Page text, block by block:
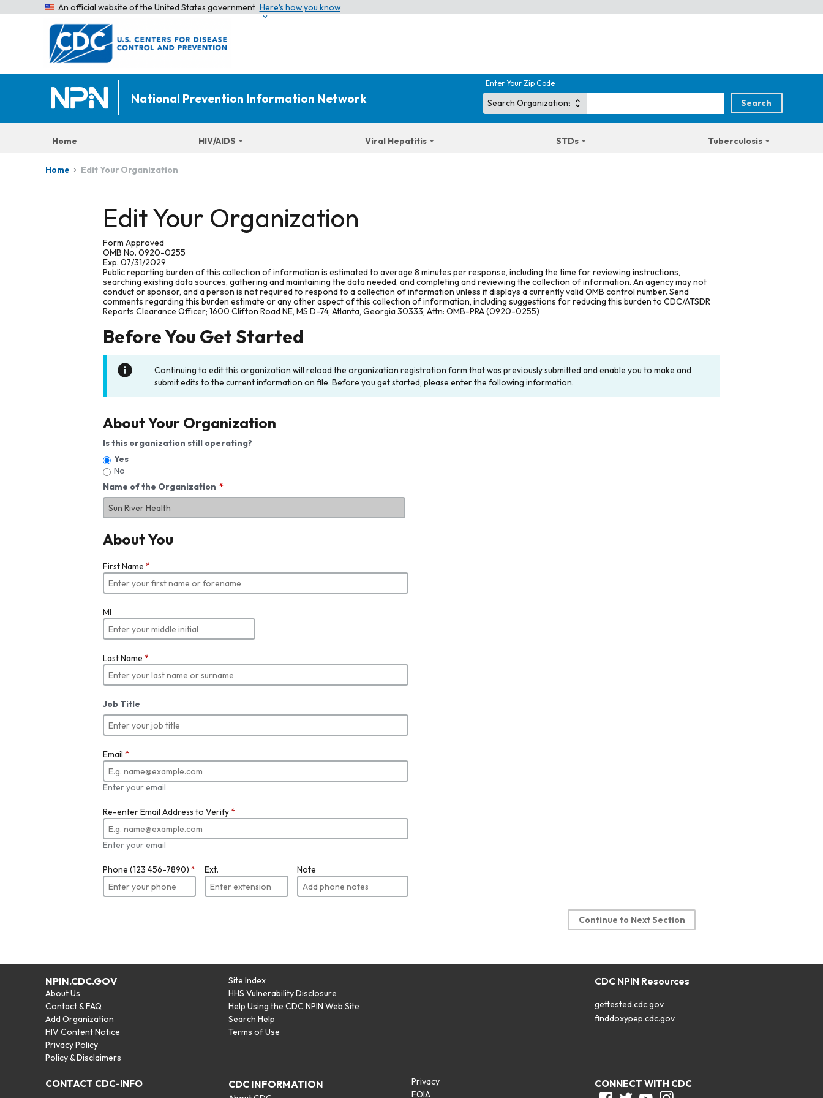
An official website of the United States government Here’s how you know
National Prevention Information Network
Enter Your Zip Code
Home HIV/AIDS Viral Hepatitis STDs Tuberculosis
Home Edit Your Organization
Edit Your Organization
Form Approved
OMB No. 0920-0255
Exp. 07/31/2029
Public reporting burden of this collection of information is estimated to average 8 minutes per response, including the time for reviewing instructions,
searching existing data sources, gathering and maintaining the data needed, and completing and reviewing the collection of information. An agency may not
conduct or sponsor, and a person is not required to respond to a collection of information unless it displays a currently valid OMB control number. Send
comments regarding this burden estimate or any other aspect of this collection of information, including suggestions for reducing this burden to CDC/ATSDR
Reports Clearance Officer; 1600 Clifton Road NE, MS D-74, Atlanta, Georgia 30333; Attn: OMB-PRA (0920-0255)
Before You Get Started
Continuing to edit this organization will reload the organization registration form that was previously submitted and enable you to make and
submit edits to the current information on file. Before you get started, please enter the following information.
About Your Organization
Is this organization still operating?
Yes
No
Name of the Organization
About You
First Name *
MI
Last Name *
Job Title
Email *
Enter your email
Re-enter Email Address to Verify*
Enter your email
Phone (123 456-7890) * Ext. Note
Continue to Next Section
NPIN.CDC.GOV
About Us
Contact & FAQ
Add Organization
HIV Content Notice
Privacy Policy
Policy & Disclaimers
Site Index
HHS Vulnerability Disclosure
Help Using the CDC NPIN Web Site
Search Help
Terms of Use
CDC NPIN Resources
gettested.cdc.gov
finddoxypep.cdc.gov
CONTACT CDC-INFO CDC INFORMATION
Privacy
FOIA
CONNECT WITH CDC